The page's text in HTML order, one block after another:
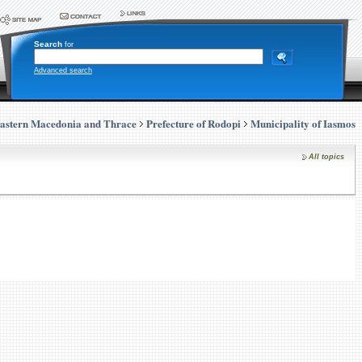
Search for
Advanced search
Macedonia and Thrace Prefecture of Rodopi Municipality of Iasmos
All topics